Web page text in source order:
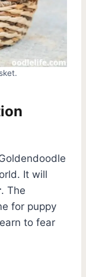
It will
. The
for puppy
to fear